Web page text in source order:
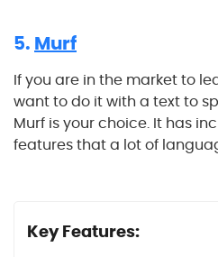
5. Murf
If you are in the market to
want to do it with a text to
Murf is your choice. It has
features that a lot of
Key Features: